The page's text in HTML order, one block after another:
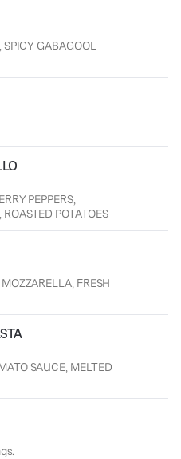
GABAGOOL
PEPPERS,
POTATOES
SAUCE, MELTED